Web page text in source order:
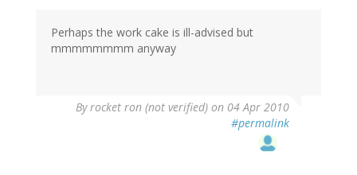
Perhaps the work cake is ill-advised but
mmmmmmmm anyway
Byrocket ron (not verified) on 04 Apr 2010
#permalink